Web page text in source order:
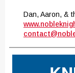
Dan, Aaron, &